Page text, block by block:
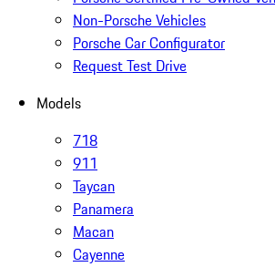
Non-Porsche Vehicles
Porsche Car Configurator
Request Test Drive
Models
718
911
Taycan
Panamera
Macan
Cayenne